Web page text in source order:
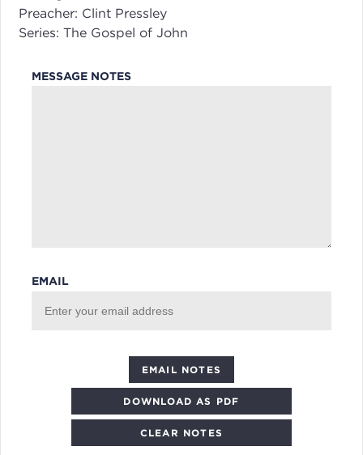
Preacher: Clint Pressley
Series: The Gospel of John
MESSAGE NOTES
EMAIL
DOWNLOAD AS PDF
CLEAR NOTES